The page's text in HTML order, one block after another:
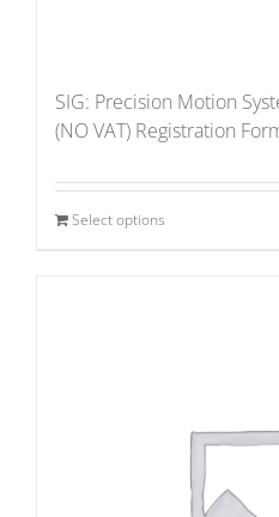
SIG: Precision Motion
(NO VAT) Registration
Select options